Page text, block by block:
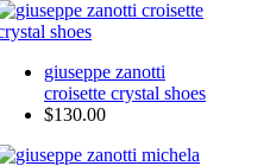
giuseppe zanotti
croisette crystal shoes
$130.00